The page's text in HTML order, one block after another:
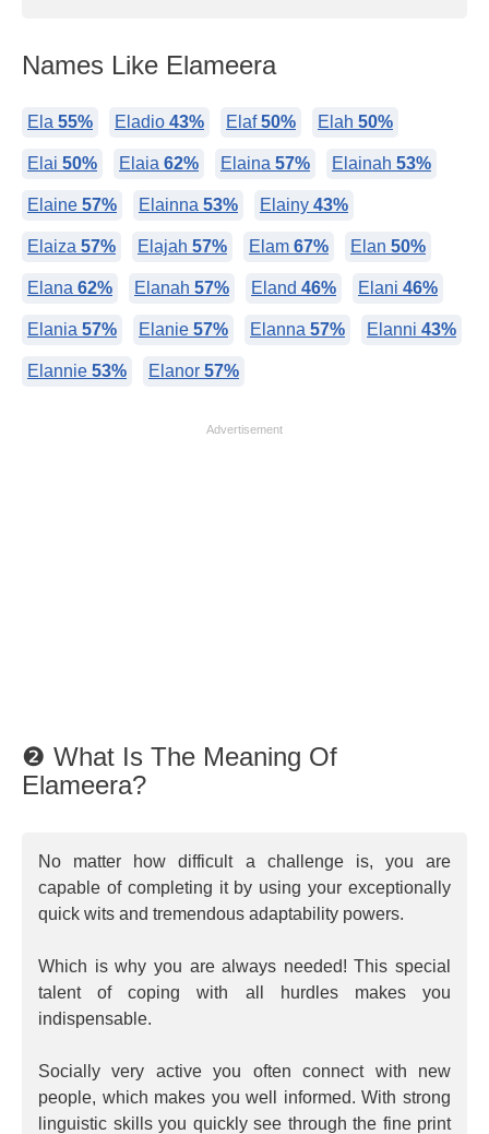
Names Like Elameera
Ela 55% Eladio 43% Elaf50% Elah 50%
Elai 50% Elaia 62% Elaina 57% Elainah 53%
Elaine 57% Elainna 53% Elainy 43%
Elaiza 57% Elajah 57% Elam 67% Elan 50%
Elana 62% Elanah 57% Eland 46% Elani 46%
Elania 57% Elanie 57% Elanna 57% Elanni 43%
Elannie 53% Elanor 57%
Advertisement
❷ What Is The Meaning Of
Elameera?
No matter how difficult a challenge is, you are
capable of completing it by using your exceptionally
quick wits and tremendous adaptability powers.
Which is why you are always needed! This special
talent of coping with all hurdles makes you
indispensable.
Socially very active you often connect with new
people, which makes you well informed. With strong
linguistic skills you quickly see through the fine print